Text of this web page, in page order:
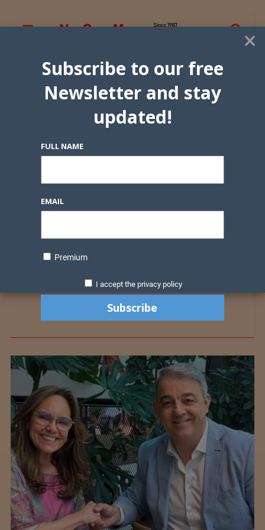
×
Subscribe to our free
Newsletter and stay
updated!
FULL NAME
EMAIL
Premium
I accept the privacy policy